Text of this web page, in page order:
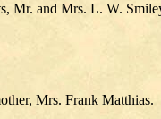
Mr. and Mrs. L. W.
Mrs. Frank Matthias.